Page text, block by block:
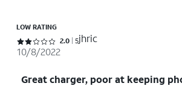
LOW RATING
Rated 2 out of 5 stars with 5 reviews
2.0 5jhric
10/8/2022
Great charger, poor at keeping